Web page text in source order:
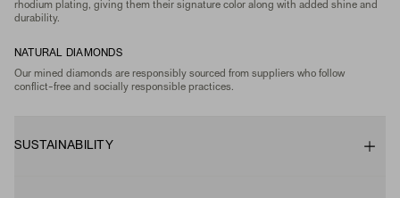
rhodium plating, giving them their signature color along with added shine and
durability.
NATURAL DIAMONDS
Our mined diamonds are responsibly sourced from suppliers who follow
conflict-free and socially responsible practices.
SUSTAINABILITY